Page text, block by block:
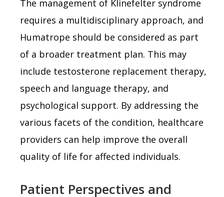
The management of Klinefelter syndrome
requires a multidisciplinary approach, and
Humatrope should be considered as part
of a broader treatment plan. This may
include testosterone replacement therapy,
speech and language therapy, and
psychological support. By addressing the
various facets of the condition, healthcare
providers can help improve the overall
quality of life for affected individuals.
Patient Perspectives and